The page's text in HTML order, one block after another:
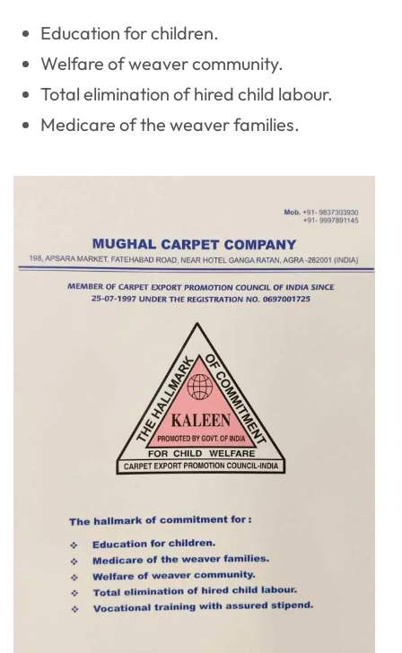
Education for children.
Welfare of weaver community.
Total elimination of hired child labour.
Medicare of the weaver families.